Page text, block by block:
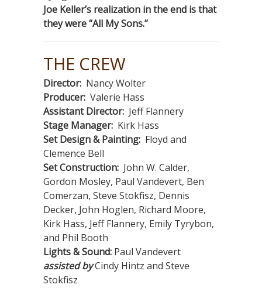
Joe Keller’s realization in the end is that
they were “All My Sons.”
THE CREW
Director: Nancy Wolter
Producer: Valerie Hass
Assistant Director: Jeff Flannery
Stage Manager: Kirk Hass
Set Design & Painting: Floyd and
Clemence Bell
Set Construction: John W. Calder,
Gordon Mosley, Paul Vandevert, Ben
Comerzan, Steve Stokfisz, Dennis
Decker, John Hoglen, Richard Moore,
Kirk Hass, Jeff Flannery, Emily Tyrybon,
and Phil Booth
Lights & Sound: Paul Vandevert
assisted byCindy Hintz and Steve
Stokfisz